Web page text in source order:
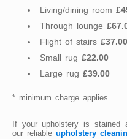
Living/dining room
Through lounge
Flight of stairs £37.00
Small rug £22.00
Large rug £39.00
* minimum charge applies
If your upholstery is stained
our reliable upholstery